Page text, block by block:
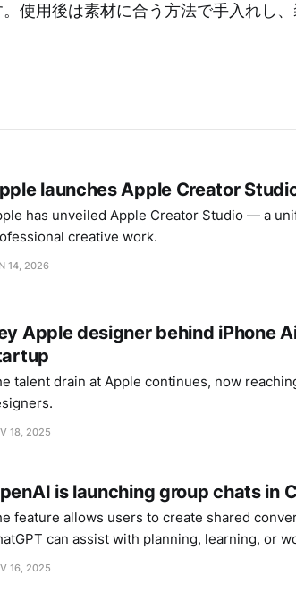
使用後は素材に合う方法で手入れし
launches Apple Creator
has unveiled Apple Creator Studio — a
creative work.
14, 2026
Apple designer behind iPhone
talent drain at Apple continues, now
18, 2025
is launching group chats in
feature allows users to create shared
can assist with planning, learning, or
16, 2025